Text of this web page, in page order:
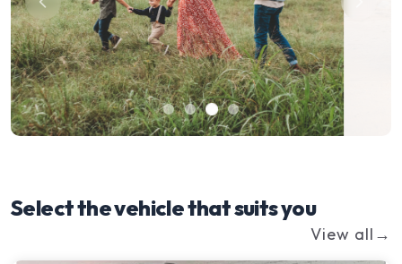
Select the vehicle that suits you
View all →